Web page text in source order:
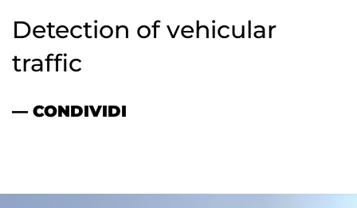
Detection of vehicular
traffic
— CONDIVIDI